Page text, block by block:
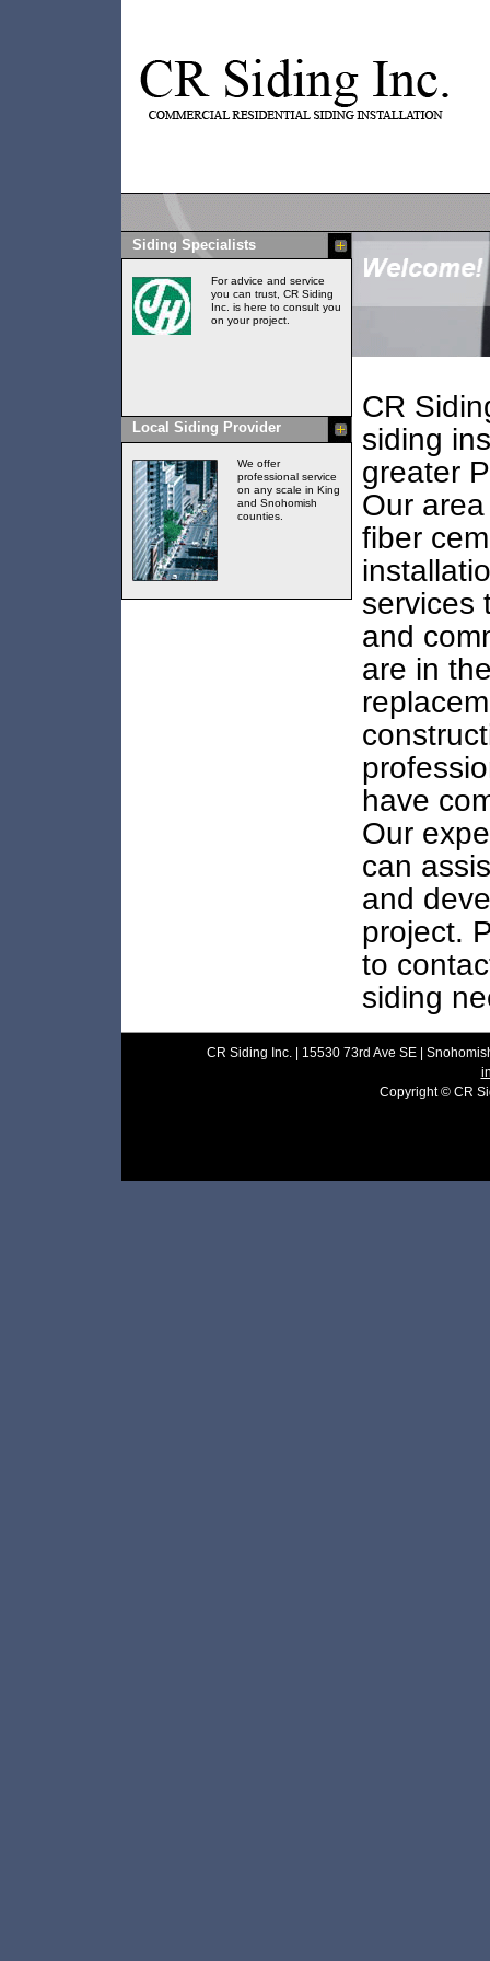
Siding Specialists
For advice and service
you can trust, CR Siding
Inc. is here to consult you
on your project.
Local Siding Provider
We offer
professional service
on any scale in King
and Snohomish
counties.
CR
siding
greater
Our
fiber
services
and
are in
have
Our
can
and
project.
to
siding
CR Siding Inc. | 15530 73rd Ave SE |
Copyright © CR